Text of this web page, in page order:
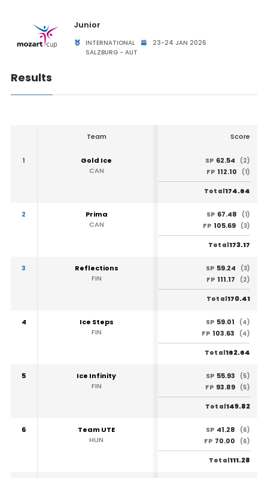
Junior
INTERNATIONAL
23-24 JAN 2026
SALZBURG - AUT
Results
Team Score
1
Gold Ice
CAN
SP 62.54
(2)
FP 112.10 (1)
Total174.64
2
Prima
CAN
SP 67.48
(1)
FP 105.69 (3)
Total173.17
3
Reflections
FIN
SP 59.24
(3)
FP 111.17 (2)
Total170.41
4
Ice Steps
FIN
SP 59.01
(4)
FP 103.63 (4)
Total162.64
5
Ice Infinity
FIN
SP 55.93
(5)
FP 93.89 (5)
Total149.82
6
Team UTE
HUN
SP 41.28
(6)
FP 70.00 (6)
Total111.28